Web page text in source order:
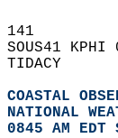
141
SOUS41
TIDACY
COASTAL
NATIONAL
0845 AM EDT